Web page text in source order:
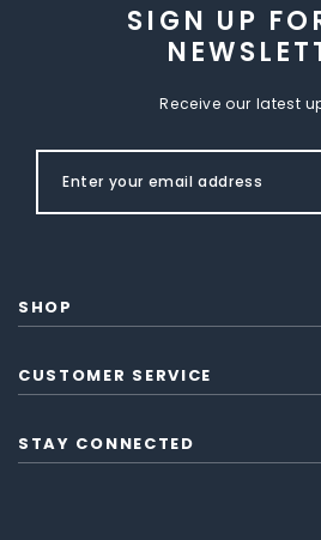
SIGN UP
Receive our latest
SHOP
CUSTOMER SERVICE
STAY CONNECTED